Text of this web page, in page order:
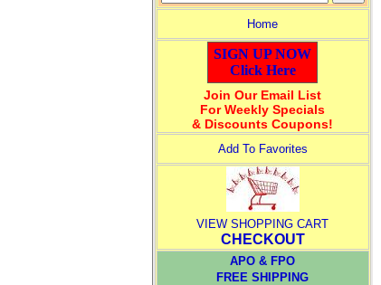
Home
SIGN UP NOW
Click Here
Join Our Email List
For Weekly Specials
& Discounts Coupons!
Add To Favorites
VIEW SHOPPING CART
CHECKOUT
APO & FPO
FREE SHIPPING